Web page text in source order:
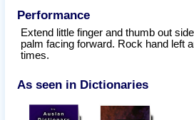
Performance
Extend little finger and thumb out
palm facing forward. Rock hand left
times.
As seen in Dictionaries